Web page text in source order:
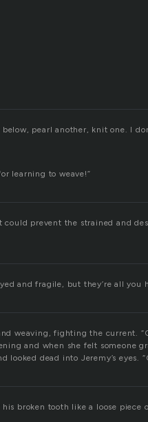
pearl another, knit one. I
learning to weave!”
prevent the strained and
and fragile, but they’re all you
weaving, fighting the current.
and when she felt someone
dead into Jeremy’s eyes.
broken tooth like a loose piece